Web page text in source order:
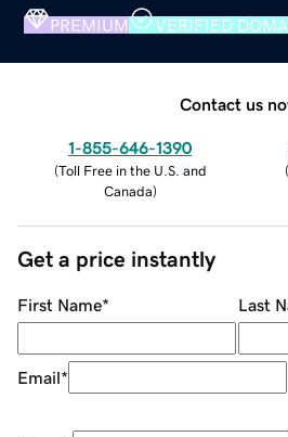
PREMIUM VERIFIED
Contact us
1-855-646-1390
(Toll Free in the U.S. and
Canada)
(
Get a price instantly
First Name* Last
Email*